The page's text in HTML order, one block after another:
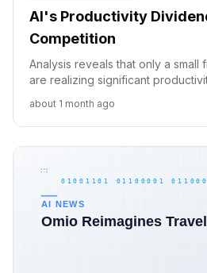
AI's Productivity
Competition
Analysis reveals that only a small
are realizing significant
implementation.
about 1 month ago